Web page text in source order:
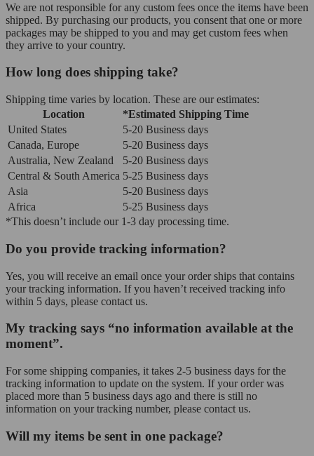
We are not responsible for any custom fees once the items have been
shipped. By purchasing our products, you consent that one or more
packages may be shipped to you and may get custom fees when
they arrive to your country.
How long does shipping take?
Shipping time varies by location. These are our estimates:
Location
*Estimated Shipping Time
United States
5-20 Business days
Canada, Europe
5-20 Business days
Australia, New Zealand
5-20 Business days
Central & South America 5-25 Business days
Asia
5-20 Business days
Africa
5-25 Business days
*This doesn’t include our 1-3 day processing time.
Do you provide tracking information?
Yes, you will receive an email once your order ships that contains
your tracking information. If you haven’t received tracking info
within 5 days, please contact us.
My tracking says “no information available at the
moment”.
For some shipping companies, it takes 2-5 business days for the
tracking information to update on the system. If your order was
placed more than 5 business days ago and there is still no
information on your tracking number, please contact us.
Will my items be sent in one package?